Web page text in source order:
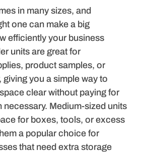
in many sizes, and
one can make a big
efficiently your business
units are great for
product samples, or
you a simple way to
clear without paying for
necessary. Medium-sized units
for boxes, tools, or excess
a popular choice for
that need extra storage